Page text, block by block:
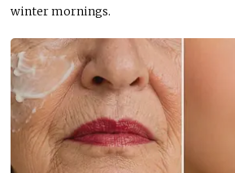
winter mornings.